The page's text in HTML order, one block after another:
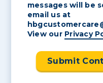
messages will be
email us at
View our Privacy
Submit